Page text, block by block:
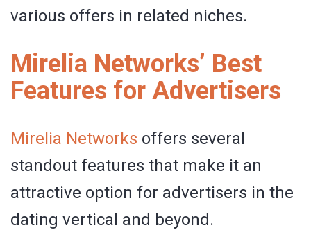
various offers in related niches.
Mirelia Networks’ Best
Features for Advertisers
Mirelia Networks offers several
standout features that make it an
attractive option for advertisers in the
dating vertical and beyond.